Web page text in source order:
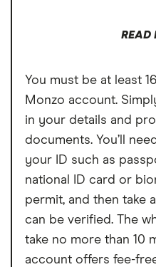
abroad both
account
Charged a fee to
READ
You must be at least
Monzo account.
in your details and
documents. You’ll
your ID such as
national ID card or
permit, and then take
can be verified. The
take no more than 10
account offers fee-